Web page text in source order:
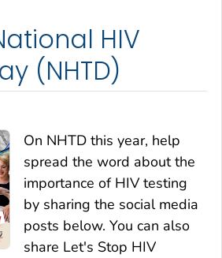
HIV
(NHTD)
On NHTD this year, help
spread the word about the
importance of HIV testing
by sharing the social media
posts below. You can also
share Let's Stop HIV